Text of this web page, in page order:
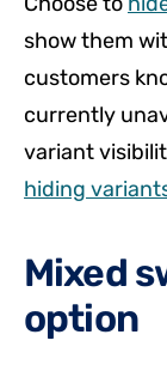
show them
customers
currently
variant
hiding
Mixed
option